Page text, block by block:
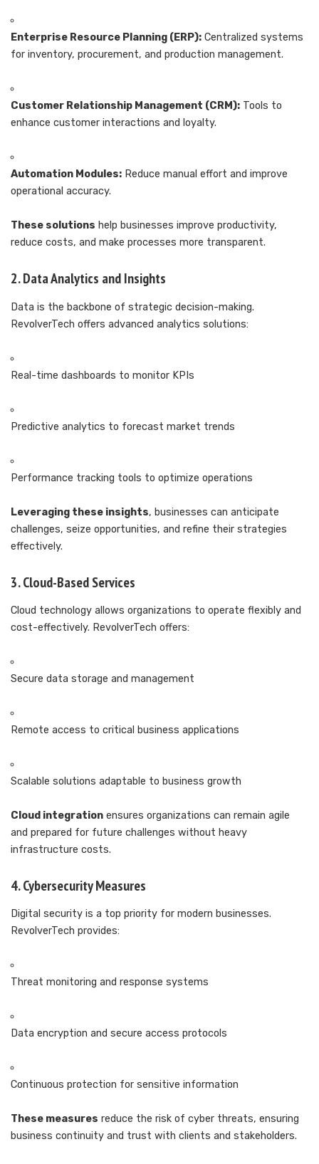
Enterprise Resource Planning (ERP): Centralized systems
for inventory, procurement, and production management.
Customer Relationship Management (CRM): Tools to
enhance customer interactions and loyalty.
Automation Modules: Reduce manual effort and improve
operational accuracy.
These solutions help businesses improve productivity,
reduce costs, and make processes more transparent.
2. Data Analytics and Insights
Data is the backbone of strategic decision-making.
RevolverTech offers advanced analytics solutions:
Real-time dashboards to monitor KPIs
Predictive analytics to forecast market trends
Performance tracking tools to optimize operations
Leveraging these insights, businesses can anticipate
challenges, seize opportunities, and refine their strategies
effectively.
3. Cloud-Based Services
Cloud technology allows organizations to operate flexibly and
cost-effectively. RevolverTech offers:
Secure data storage and management
Remote access to critical business applications
Scalable solutions adaptable to business growth
Cloud integration ensures organizations can remain agile
and prepared for future challenges without heavy
infrastructure costs.
4. Cybersecurity Measures
Digital security is a top priority for modern businesses.
RevolverTech provides:
Threat monitoring and response systems
Data encryption and secure access protocols
Continuous protection for sensitive information
These measures reduce the risk of cyber threats, ensuring
business continuity and trust with clients and stakeholders.